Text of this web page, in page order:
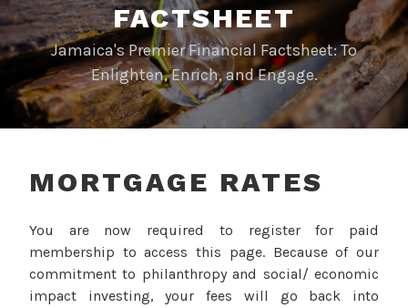
FACTSHEET
Jamaica's Premier Financial Factsheet: To
Enlighten, Enrich, and Engage.
MORTGAGE RATES
You are now required to register for paid
membership to access this page. Because of our
commitment to philanthropy and social/ economic
impact investing, your fees will go back into